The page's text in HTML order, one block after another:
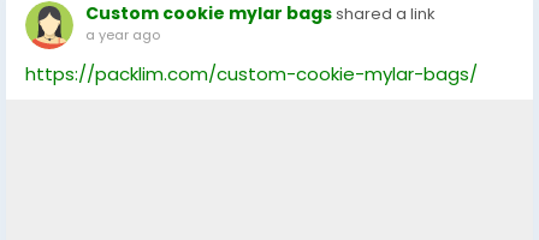
Custom cookie mylar bagsshared a link
a year ago
https://packlim.com/custom-cookie-mylar-bags/